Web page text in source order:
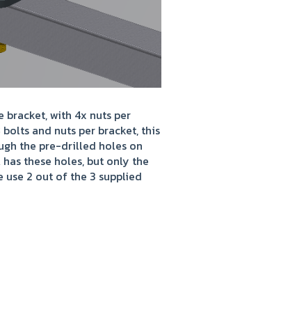
bracket, with 4x nuts per
and nuts per bracket, this
the pre-drilled holes on
these holes, but only the
2 out of the 3 supplied